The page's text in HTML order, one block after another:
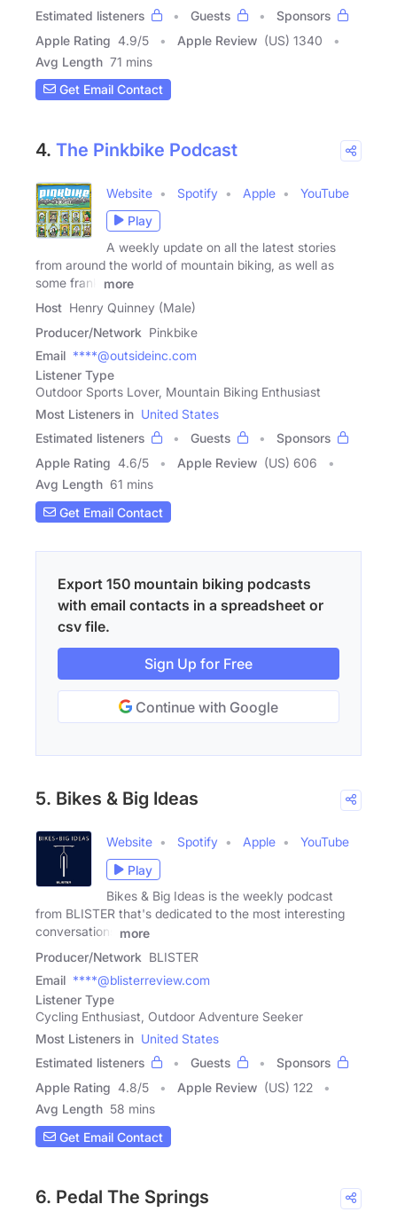
Estimated listeners
Guests
Sponsors
Apple Rating 4.9/5 Apple Review (US) 1340
Avg Length 71 mins
Get Email Contact
4. The Pinkbike Podcast
Website Spotify Apple
YouTube
Play
A weekly update on all the latest stories
from around the world of mountain biking, as well as
some frank
more
Host Henry Quinney (Male)
Producer/Network Pinkbike
Email ****@outsideinc.com
Listener Type
Outdoor Sports Lover, Mountain Biking Enthusiast
Most Listeners in United States
Estimated listeners
Guests
Sponsors
Apple Rating 4.6/5 Apple Review (US) 606
Avg Length 61 mins
Get Email Contact
Export 150 mountain biking podcasts
with email contacts in a spreadsheet or
csv file.
Sign Up for Free
Continue with Google
5. Bikes & Big Ideas
Website Spotify Apple
YouTube
Play
Bikes & Big Ideas is the weekly podcast
from BLISTER that's dedicated to the most interesting
conversations
more
Producer/Network BLISTER
Email ****@blisterreview.com
Listener Type
Cycling Enthusiast, Outdoor Adventure Seeker
Most Listeners in United States
Estimated listeners
Guests
Sponsors
Apple Rating 4.8/5 Apple Review (US) 122
Avg Length 58 mins
Get Email Contact
6. Pedal The Springs